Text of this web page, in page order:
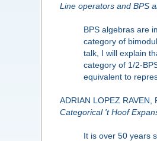
Line operators and BPS
BPS algebras are
category of
talk, I will explain
category of 1/2-
equivalent to
ADRIAN LOPEZ RAVEN,
Categorical 't Hoof
It is over 50 years